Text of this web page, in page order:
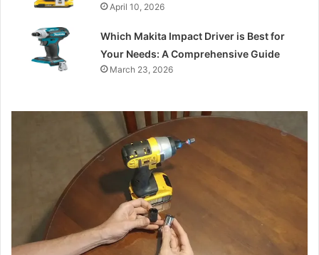
April 10, 2026
Which Makita Impact Driver is Best for
Your Needs: A Comprehensive Guide
March 23, 2026